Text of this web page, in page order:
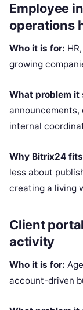
Employee
operations
Who it is for:
growing
What problem it
announcements,
internal
Why Bitrix24
less about
creating a living
Client
activity
Who it is for:
account-driven